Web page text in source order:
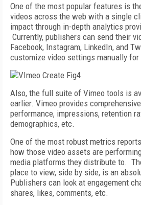
One of the most popular features is
videos across the web with a single
impact through in-depth analytics
Currently, publishers can send their
Facebook, Instagram, LinkedIn, and
customize video settings manually
Also, the full suite of Vimeo tools is
earlier. Vimeo provides
performance, impressions, retention
demographics, etc.
One of the most robust metrics
how those video assets are
media platforms they distribute to.
place to view, side by side, is an
Publishers can look at engagement
shares, likes, comments, etc.